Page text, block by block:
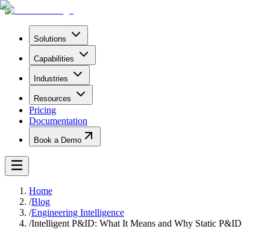
Solutions
Capabilities
Industries
Resources
Pricing
Documentation
Book a Demo
Home
/Blog
/Engineering Intelligence
/Intelligent P&ID: What It Means and Why Static P&ID